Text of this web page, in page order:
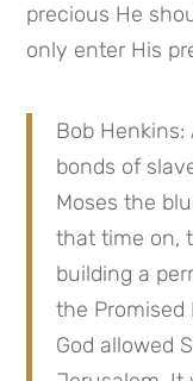
precious He
only enter His
Bob
bonds of
Moses the
that time on,
building a
the Promised
God allowed